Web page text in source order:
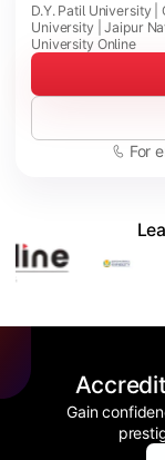
D.Y. Patil University
University | Jaipur
University Online
For
Gain